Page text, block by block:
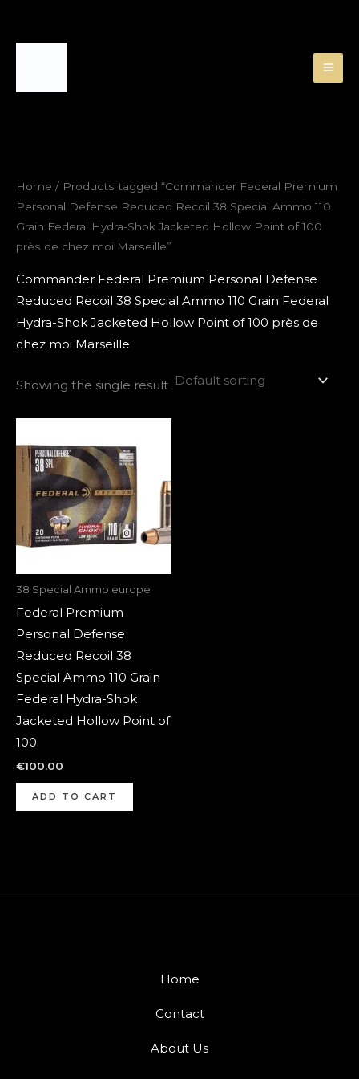
Home / Products tagged “Commander Federal Premium
Personal Defense Reduced Recoil 38 Special Ammo 110
Grain Federal Hydra-Shok Jacketed Hollow Point of 100
près de chez moi Marseille”
Commander Federal Premium Personal Defense
Reduced Recoil 38 Special Ammo 110 Grain Federal
Hydra-Shok Jacketed Hollow Point of 100 près de
chez moi Marseille
Showing the single result
38 Special Ammo europe
Federal Premium
Personal Defense
Reduced Recoil 38
Special Ammo 110 Grain
Federal Hydra-Shok
Jacketed Hollow Point of
100
€100.00
ADD TO CART
Home
Contact
About Us